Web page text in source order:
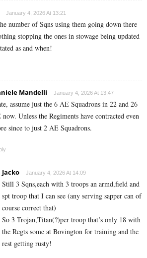
January 4, 2026 At 13:21
number of Sqns using them going down there
stopping the ones in stowage being updated
as and when!
Mandelli January 4, 2026 At 13:47
assume just the 6 AE Squadrons in 22 and 26
now. Unless the Regiments have contracted even
since to just 2 AE Squadrons.
Jacko January 4, 2026 At 14:09
Still 3 Sqns,each with 3 troops an armd,field and
spt troop that I can see (any serving sapper can of
course correct that)
So 3 Trojan,Titan(?)per troop that’s only 18 with
the Regts some at Bovington for training and the
rest getting rusty!